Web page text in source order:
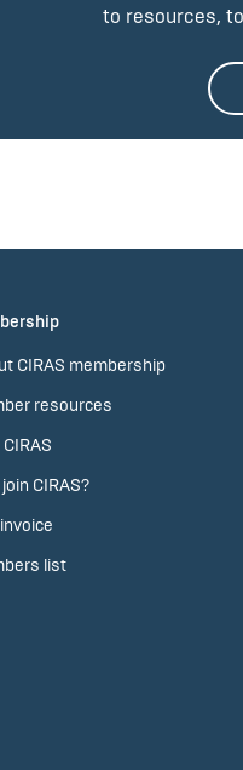
to resources,
CIRAS membership
resources
CIRAS?
list